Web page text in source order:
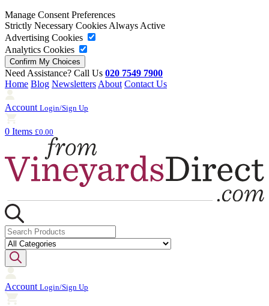
Manage Consent Preferences
Strictly Necessary Cookies Always Active
Advertising Cookies
Analytics Cookies
Need Assistance? Call Us 020 7549 7900
Home Blog Newsletters About Contact Us
Account Login/Sign Up
0 Items £0.00
Account Login/Sign Up